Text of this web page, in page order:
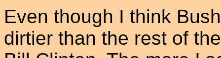
Even though I think
dirtier than the rest of